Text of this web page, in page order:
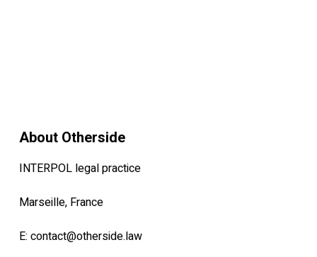
About Otherside
INTERPOL legal practice
Marseille, France
E: contact@otherside.law